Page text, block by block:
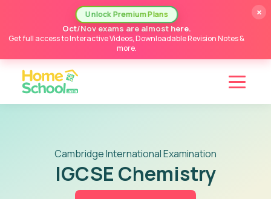
Unlock Premium Plans
Oct/Nov exams are almost here.
Get full access to Interactive Videos, Downloadable Revision Notes &
more.
×
Cambridge International Examination
IGCSE Chemistry